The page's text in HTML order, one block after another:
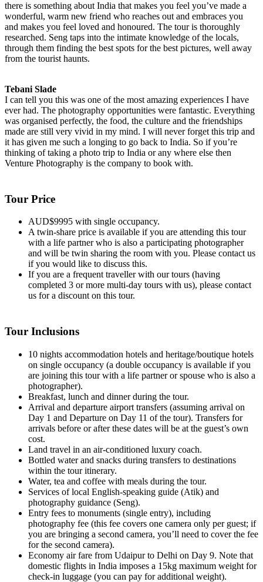
there is something about India that makes you feel you’ve made a
wonderful, warm new friend who reaches out and embraces you
and makes you feel loved and honoured. The tour is thoroughly
researched. Seng taps into the intimate knowledge of the locals,
through them finding the best spots for the best pictures, well away
from the tourist haunts.
Tebani Slade
I can tell you this was one of the most amazing experiences I have
ever had. The photography opportunities were fantastic. Everything
was organised perfectly, the food, the culture and the friendships
made are still very vivid in my mind. I will never forget this trip and
it has given me such a longing to go back to India. So if you’re
thinking of taking a photo trip to India or any where else then
Venture Photography is the company to book with.
Tour Price
AUD$9995 with single occupancy.
A twin-share price is available if you are attending this tour
with a life partner who is also a participating photographer
and will be twin sharing the room with you. Please contact us
if you would like to discuss this.
If you are a frequent traveller with our tours (having
completed 3 or more multi-day tours with us), please contact
us for a discount on this tour.
Tour Inclusions
10 nights accommodation hotels and heritage/boutique hotels
on single occupancy (a double occupancy is available if you
are joining this tour with a life partner or spouse who is also a
photographer).
Breakfast, lunch and dinner during the tour.
Arrival and departure airport transfers (assuming arrival on
Day 1 and Departure on Day 11 of the tour). Transfers for
arrivals before or after these dates will be at the guest’s own
cost.
Land travel in an air-conditioned luxury coach.
Bottled water and snacks during transfers to destinations
within the tour itinerary.
Water, tea and coffee with meals during the tour.
Services of local English-speaking guide (Atik) and
photography guidance (Seng).
Entry fees to monuments (single entry), including
photography fee (this fee covers one camera only per guest; if
you are bringing a second camera, you’ll need to cover the fee
for the second camera).
Economy air fare from Udaipur to Delhi on Day 9. Note that
domestic flights in India imposes a 15kg maximum weight for
check-in luggage (you can pay for additional weight).